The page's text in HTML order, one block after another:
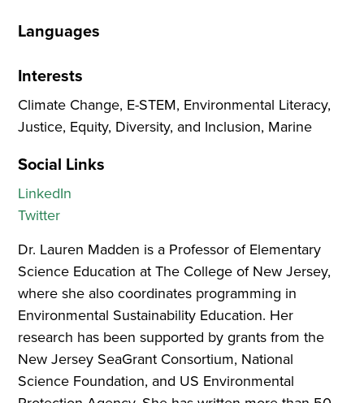
Languages
Interests
Climate Change, E-STEM, Environmental Literacy,
Justice, Equity, Diversity, and Inclusion, Marine
Social Links
LinkedIn
Twitter
Dr. Lauren Madden is a Professor of Elementary
Science Education at The College of New Jersey,
where she also coordinates programming in
Environmental Sustainability Education. Her
research has been supported by grants from the
New Jersey SeaGrant Consortium, National
Science Foundation, and US Environmental